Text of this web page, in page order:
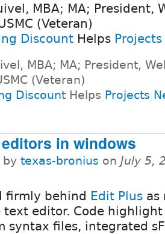
MBA; MA; President,
(Veteran)
Discount Helps
MBA; MA; President,
(Veteran)
Discount Helps Projects
in windows
by texas-bronius on July 5,
firmly behind Edit Plus as
text editor. Code
syntax files, integrated